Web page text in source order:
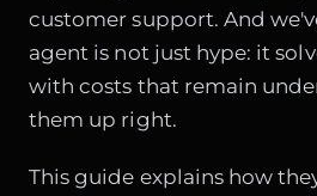
customer support. And
agent is not just hype: it
with costs that remain
them up right.
This guide explains how